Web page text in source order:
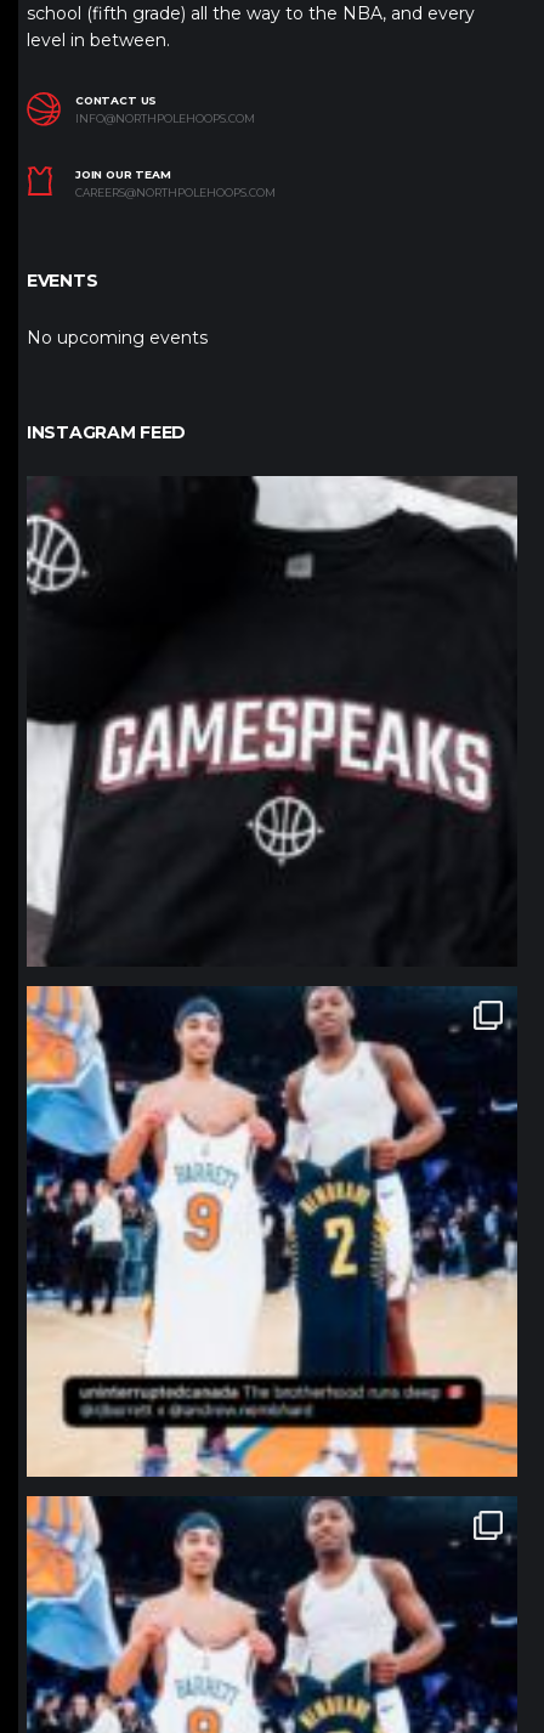
school (fifth grade) all the way to the NBA, and every
level in between.
CONTACT US
INFO@NORTHPOLEHOOPS.COM
JOIN OUR TEAM
CAREERS@NORTHPOLEHOOPS.COM
EVENTS
No upcoming events
INSTAGRAM FEED
northpolehoops
northpolehoops
Jan 12
northpolehoops
Jan 12